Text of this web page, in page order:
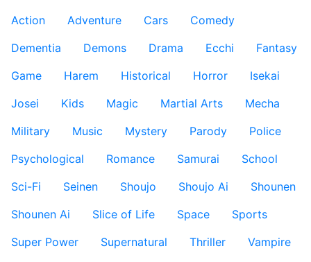
Action
Adventure Cars
Comedy
Dementia
Demons Drama Ecchi
Fantasy
Game
Harem Historical Horror
Isekai
Josei
Kids Magic Martial Arts
Mecha
Military
Music Mystery Parody
Police
Psychological
Romance Samurai
School
Sci-Fi
Seinen Shoujo Shoujo Ai
Shounen
Shounen Ai
Slice of Life Space
Sports
Super Power
Supernatural Thriller
Vampire